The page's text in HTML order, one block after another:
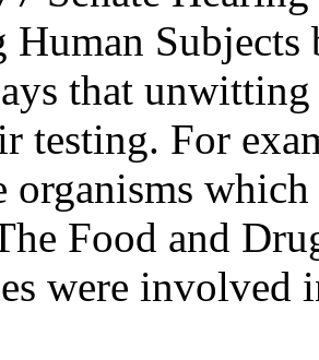
Subjects
that
testing. For
organisms
Food and
were involved